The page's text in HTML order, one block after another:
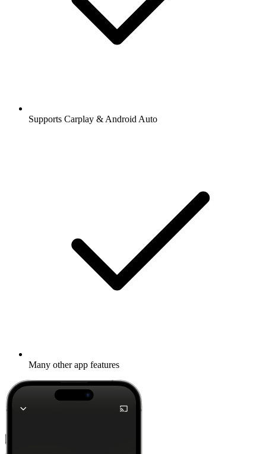
Supports Carplay & Android Auto
Many other app features